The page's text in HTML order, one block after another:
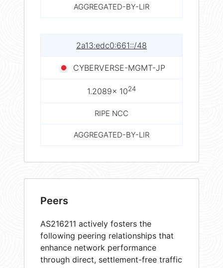
AGGREGATED-BY-LIR
2a13:edc0:661::/48
CYBERVERSE-MGMT-JP
1.2089× 1024
RIPE NCC
AGGREGATED-BY-LIR
Peers
AS216211 actively fosters the
following peering relationships that
enhance network performance
through direct, settlement-free traffic